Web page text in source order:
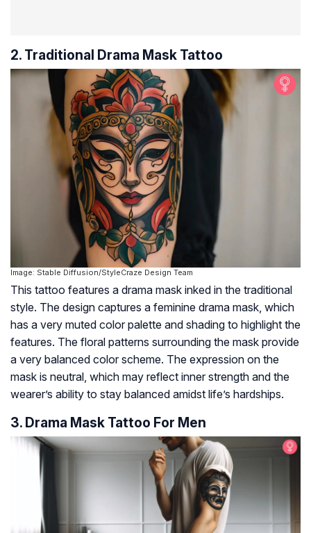
2. Traditional Drama Mask Tattoo
Image: Stable Diffusion/StyleCraze Design Team
This tattoo features a drama mask inked in the traditional
style. The design captures a feminine drama mask, which
has a very muted color palette and shading to highlight the
features. The floral patterns surrounding the mask provide
a very balanced color scheme. The expression on the
mask is neutral, which may reflect inner strength and the
wearer’s ability to stay balanced amidst life’s hardships.
3. Drama Mask Tattoo For Men